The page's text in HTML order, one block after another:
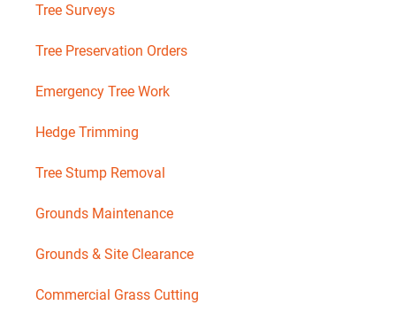
Tree Surveys
Tree Preservation Orders
Emergency Tree Work
Hedge Trimming
Tree Stump Removal
Grounds Maintenance
Grounds & Site Clearance
Commercial Grass Cutting